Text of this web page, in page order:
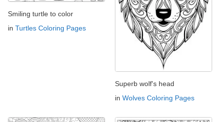
Smiling turtle to color
in Turtles Coloring Pages
Superb wolf's head
in Wolves Coloring Pages